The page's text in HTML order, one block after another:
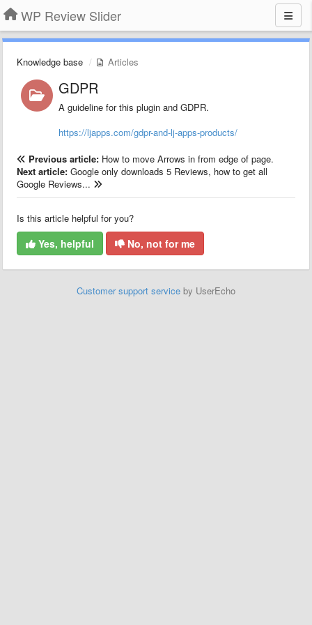
WP Review Slider
Knowledge base Articles
GDPR
A guideline for this plugin and GDPR.
https://ljapps.com/gdpr-and-lj-apps-products/
Previous article: How to move Arrows in from edge of page.
Next article: Google only downloads 5 Reviews, how to get all
Google Reviews...
Is this article helpful for you?
Yes, helpful No, not for me
Customer support service by UserEcho